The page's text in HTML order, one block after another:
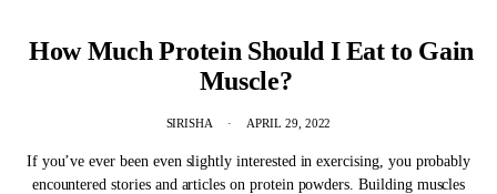
How Much Protein Should I Eat to Gain
Muscle?
SIRISHA APRIL 29, 2022
If you’ve ever been even slightly interested in exercising, you probably
encountered stories and articles on protein powders. Building muscles